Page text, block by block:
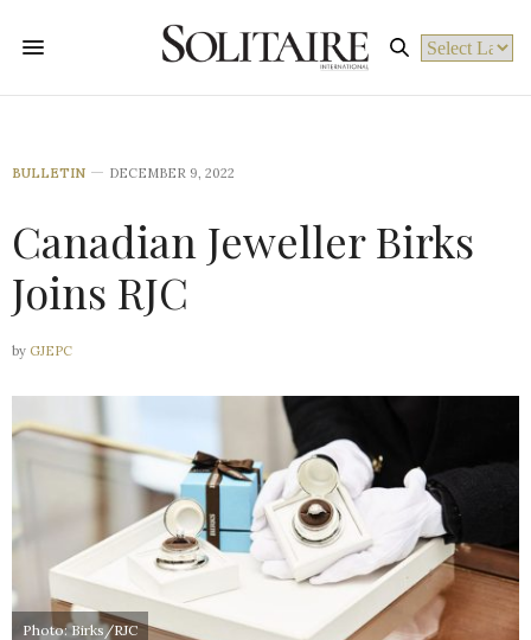
BULLETIN DECEMBER 9, 2022
Canadian Jeweller Birks
Joins RJC
by GJEPC
Photo: Birks/RJC